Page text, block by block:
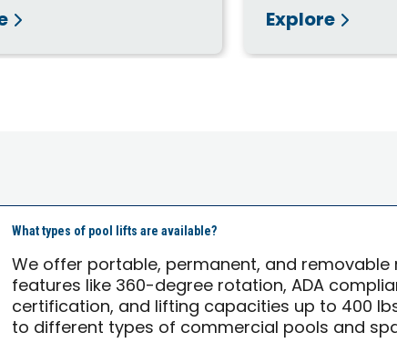
Explore
What types of pool lifts are available?
We offer portable, permanent, and removable
features like 360-degree rotation, ADA
certification, and lifting capacities up to 400
to different types of commercial pools and